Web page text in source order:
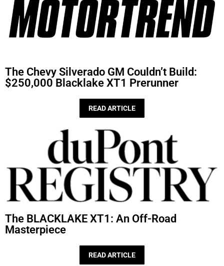
The Chevy Silverado GM Couldn’t Build:
$250,000 Blacklake XT1 Prerunner
READ ARTICLE
The BLACKLAKE XT1: An Off-Road
Masterpiece
READ ARTICLE